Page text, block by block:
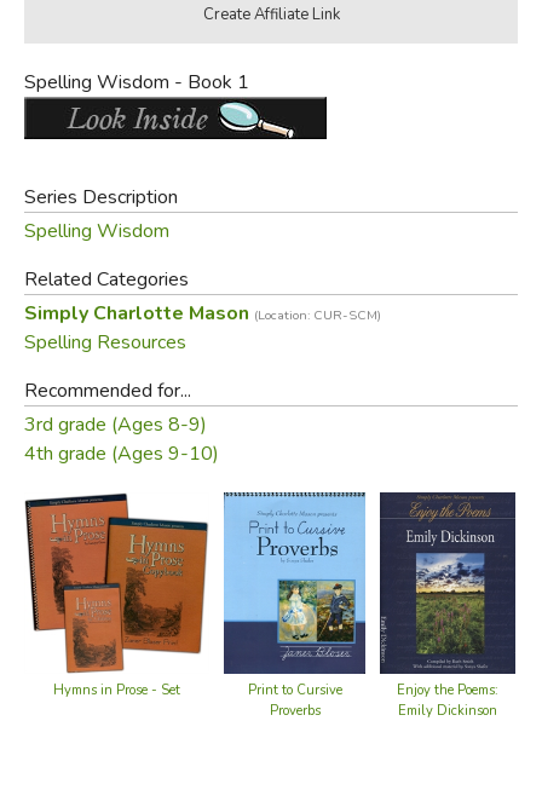
Spelling Wisdom - Book 1
Series Description
Spelling Wisdom
Related Categories
Simply Charlotte Mason (Location: CUR-SCM)
Spelling Resources
Recommended for...
3rd grade (Ages 8-9)
4th grade (Ages 9-10)
Hymns in Prose - Set
Print to Cursive
Proverbs
Enjoy the Poems:
Emily Dickinson